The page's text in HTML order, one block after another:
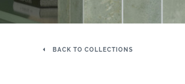
BACK TO COLLECTIONS